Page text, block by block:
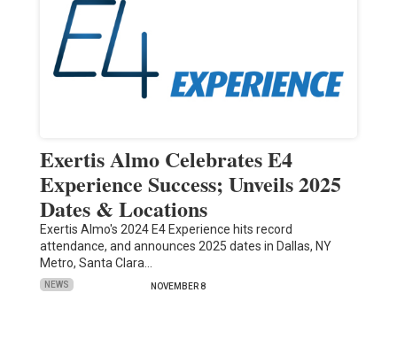
Exertis Almo Celebrates E4
Experience Success; Unveils 2025
Dates & Locations
Exertis Almo's 2024 E4 Experience hits record
attendance, and announces 2025 dates in Dallas, NY
Metro, Santa Clara…
NEWS NOVEMBER 8